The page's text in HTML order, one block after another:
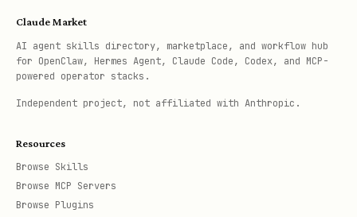
Claude Market
AI agent skills directory, marketplace, and workflow hub
for OpenClaw, Hermes Agent, Claude Code, Codex, and MCP-
powered operator stacks.
Independent project, not affiliated with Anthropic.
Resources
Browse Skills
Browse MCP Servers
Browse Plugins